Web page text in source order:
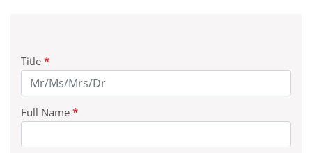
Title *
Full Name *